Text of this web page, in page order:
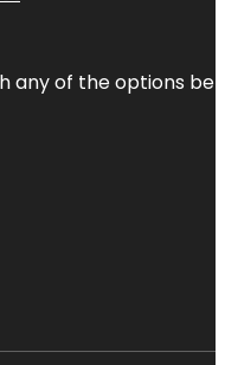
any of the options